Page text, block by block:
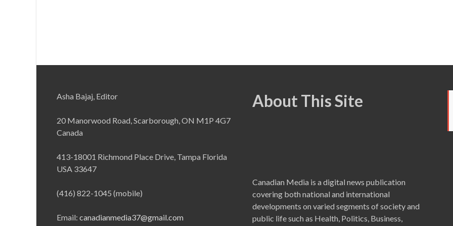
Asha Bajaj, Editor
20 Manorwood Road, Scarborough, ON M1P 4G7
Canada
413-18001 Richmond Place Drive, Tampa Florida
USA 33647
(416) 822-1045 (mobile)
Email: canadianmedia37@gmail.com
About This Site
Canadian Media is a digital news publication
covering both national and international
developments on varied segments of society and
public life such as Health, Politics, Business,